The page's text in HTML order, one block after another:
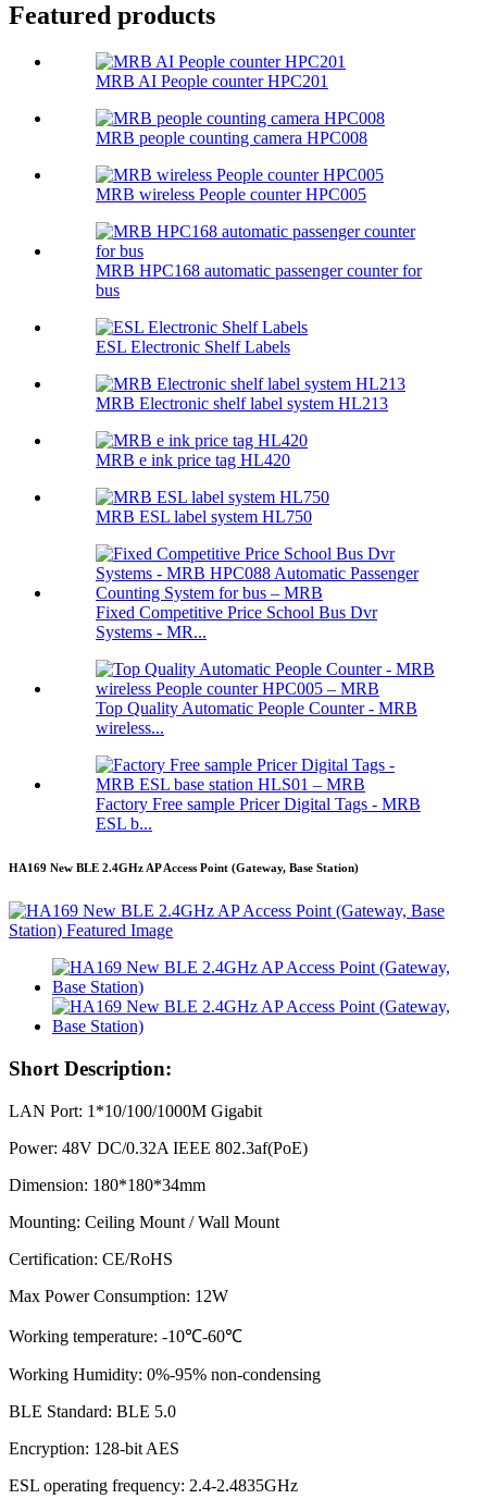
Featured products
MRB AI People counter HPC201
MRB people counting camera HPC008
MRB wireless People counter HPC005
MRB HPC168 automatic passenger counter for
bus
ESL Electronic Shelf Labels
MRB Electronic shelf label system HL213
MRB e ink price tag HL420
MRB ESL label system HL750
Fixed Competitive Price School Bus Dvr
Systems - MR...
Top Quality Automatic People Counter - MRB
wireless...
Factory Free sample Pricer Digital Tags - MRB
ESL b...
HA169 New BLE 2.4GHz AP Access Point (Gateway, Base Station)
Short Description:
LAN Port: 1*10/100/1000M Gigabit
Power: 48V DC/0.32A IEEE 802.3af(PoE)
Dimension: 180*180*34mm
Mounting: Ceiling Mount / Wall Mount
Certification: CE/RoHS
Max Power Consumption: 12W
Working temperature: -10℃-60℃
Working Humidity: 0%-95% non-condensing
BLE Standard: BLE 5.0
Encryption: 128-bit AES
ESL operating frequency: 2.4-2.4835GHz